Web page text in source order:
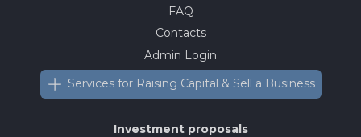
FAQ
Contacts
Admin Login
Services for Raising Capital & Sell a Business
Investment proposals